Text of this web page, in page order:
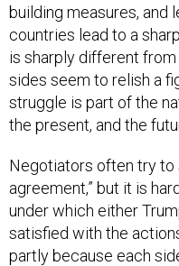
building measures, and
countries lead to a
is sharply different
sides seem to relish a
struggle is part of the
the present, and the
Negotiators often try to
agreement,” but it is
under which either
satisfied with the
partly because each